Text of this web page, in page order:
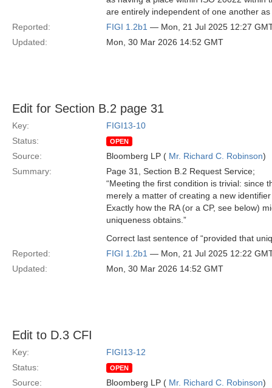
are entirely independent of one another
Reported:
FIGI 1.2b1 — Mon, 21 Jul 2025 12:27
Updated:
Mon, 30 Mar 2026 14:52 GMT
Edit for Section B.2 page 31
Key:
FIGI13-10
Status:
OPEN
Source: Bloomberg LP ( Mr. Richard C. Robinson)
Summary:
Page 31, Section B.2 Request Service;
“Meeting the first condition is trivial: since
merely a matter of creating a new
Exactly how the RA (or a CP, see below)
uniqueness obtains.”
Correct last sentence of “provided that
Reported:
FIGI 1.2b1 — Mon, 21 Jul 2025 12:22
Updated:
Mon, 30 Mar 2026 14:52 GMT
Edit to D.3 CFI
Key:
FIGI13-12
Status:
OPEN
Source: Bloomberg LP ( Mr. Richard C. Robinson)